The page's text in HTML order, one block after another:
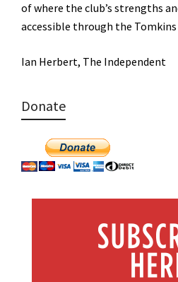
of where the club’s strengths
accessible through the Tomkins
Ian Herbert, The Independent
Donate